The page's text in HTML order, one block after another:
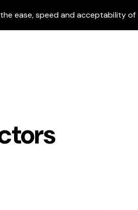
ease, speed and acceptability